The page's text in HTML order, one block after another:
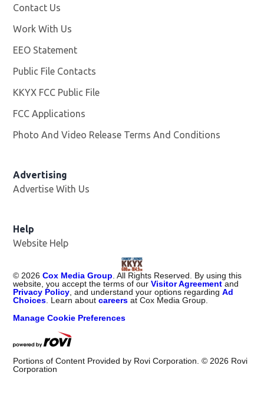
Contact Us
Work With Us
EEO Statement
Public File Contacts
KKYX FCC Public File
FCC Applications
Photo And Video Release Terms And Conditions
Advertising
Advertise With Us
Help
Website Help
© 2026 Cox Media Group . All Rights Reserved. By using this
website, you accept the terms of ourVisitor Agreement and
Privacy Policy , and understand your options regardingAd
Choices . Learn aboutcareers at Cox Media Group.
Manage Cookie Preferences
Portions of Content Provided by Rovi Corporation. © 2026 Rovi
Corporation